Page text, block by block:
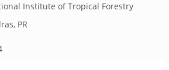
Institute of Tropical Forestry
PR